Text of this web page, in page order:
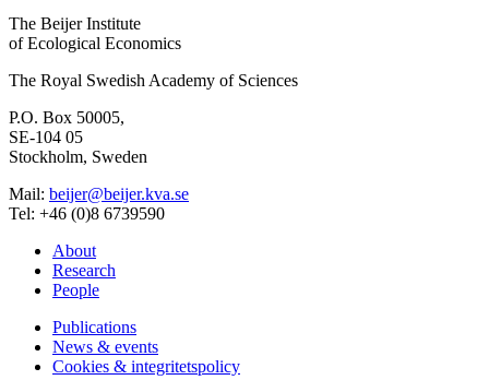
The Beijer Institute
of Ecological Economics
The Royal Swedish Academy of Sciences
P.O. Box 50005,
SE-104 05
Stockholm, Sweden
Mail: beijer@beijer.kva.se
Tel: +46 (0)8 6739590
About
Research
People
Publications
News & events
Cookies & integritetspolicy